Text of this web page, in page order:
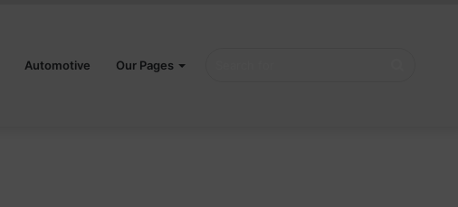
Automotive Our Pages